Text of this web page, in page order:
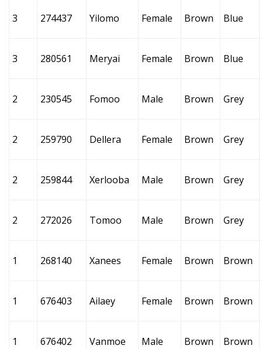
3 274437 Yilomo Female Brown Blue
3 280561 Meryai Female Brown Blue
2 230545 Fomoo Male Brown Grey
2 259790 Dellera Female Brown Grey
2 259844 Xerlooba Male Brown Grey
2 272026 Tomoo Male Brown Grey
1 268140 Xanees Female Brown Brown
1 676403 Ailaey Female Brown Brown
1 676402 Vanmoe Male Brown Brown